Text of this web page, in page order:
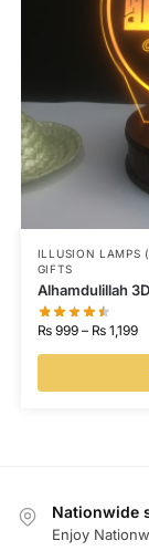
ILLUSION LAMPS
GIFTS
Alhamdulillah
₨999 – ₨1,199
Nationwide
Enjoy